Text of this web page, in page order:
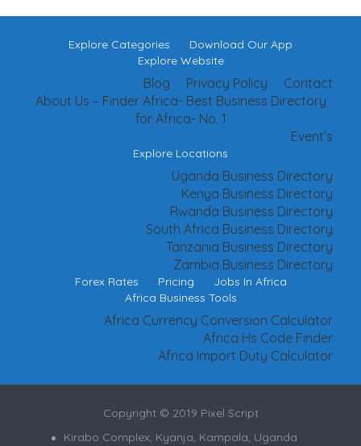
Explore Categories
Download Our App
Explore Website
Contact
Privacy Policy
Blog
About Us – Finder Africa- Best Business Directory
for Africa- No. 1
Event’s
Explore Locations
Uganda Business Directory
Kenya Business Directory
Rwanda Business Directory
South Africa Business Directory
Tanzania Business Directory
Zambia Business Directory
Forex Rates Pricing
Jobs In Africa
Africa Business Tools
Africa Currency Conversion Calculator
Africa Hs Code Finder
Africa Import Duty Calculator
Copyright © 2019 Pixel Script
Kirabo Complex, Kyanja, Kampala, Uganda